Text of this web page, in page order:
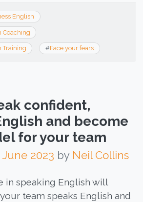
English
Coaching
Training #Face your fears
confident,
and become
for your team
June 2023 by Neil Collins
in speaking English will
team speaks English and